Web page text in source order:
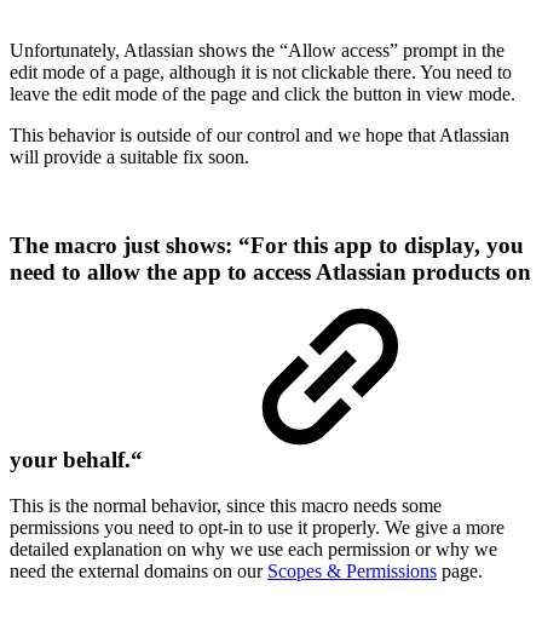
Unfortunately, Atlassian shows the “Allow access” prompt in the
edit mode of a page, although it is not clickable there. You need to
leave the edit mode of the page and click the button in view mode.
This behavior is outside of our control and we hope that Atlassian
will provide a suitable fix soon.
The macro just shows: “For this app to display, you
need to allow the app to access Atlassian products on
your behalf.“
This is the normal behavior, since this macro needs some
permissions you need to opt-in to use it properly. We give a more
detailed explanation on why we use each permission or why we
need the external domains on our Scopes & Permissions page.